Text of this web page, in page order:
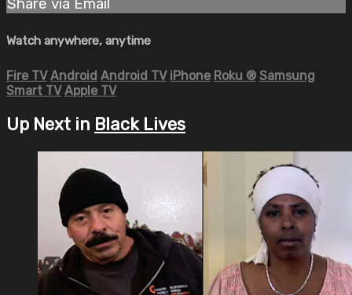
Share via Email
Watch anywhere, anytime
Fire TV Android Android TV iPhone Roku ® Samsung
Smart TV Apple TV
Up Next in Black Lives